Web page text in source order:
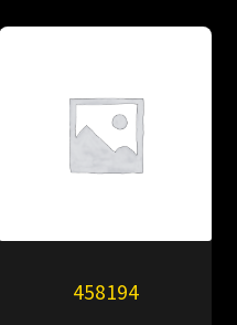
458194